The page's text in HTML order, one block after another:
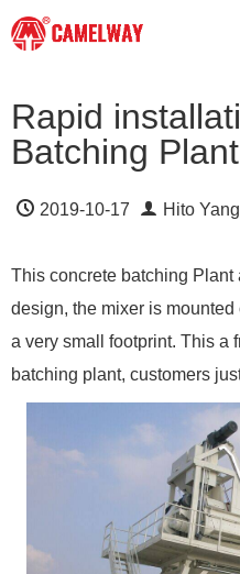
Rapid
Batching
2019-10-17 Hito Yang
This concrete batching
design, the mixer is
a very small footprint. This a
batching plant, customers